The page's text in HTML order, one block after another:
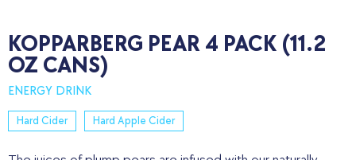
KOPPARBERG PEAR 4 PACK (11.2
OZ CANS)
ENERGY DRINK
Hard Cider Hard Apple Cider